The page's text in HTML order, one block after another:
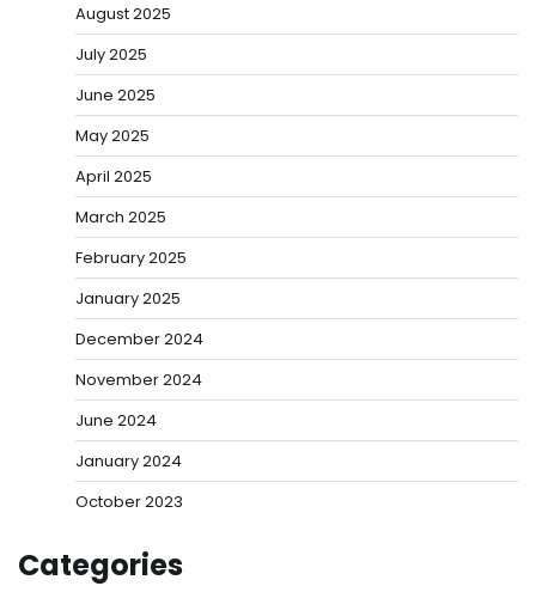
August 2025
July 2025
June 2025
May 2025
April 2025
March 2025
February 2025
January 2025
December 2024
November 2024
June 2024
January 2024
October 2023
Categories